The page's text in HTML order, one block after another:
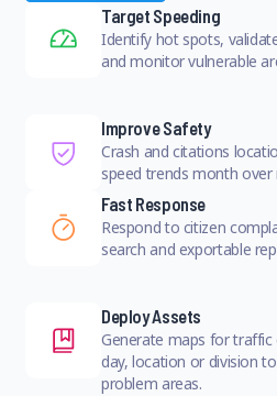
Target Speeding
Identify hot spots,
and monitor vulnerable
Improve Safety
Crash and citations
speed trends month
Fast Response
Respond to citizen
search and exportable
Deploy Assets
Generate maps for
day, location or division
problem areas.